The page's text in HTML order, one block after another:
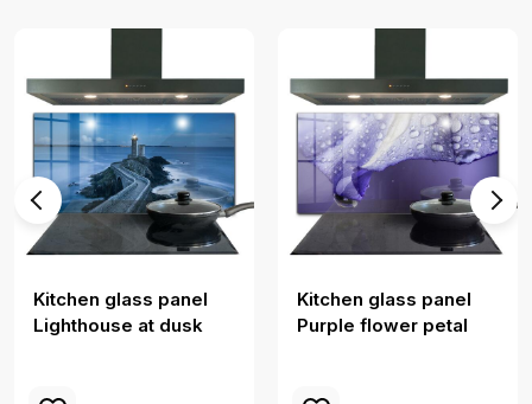
Kitchen glass panel
Lighthouse at dusk
Kitchen glass panel
Purple flower petal